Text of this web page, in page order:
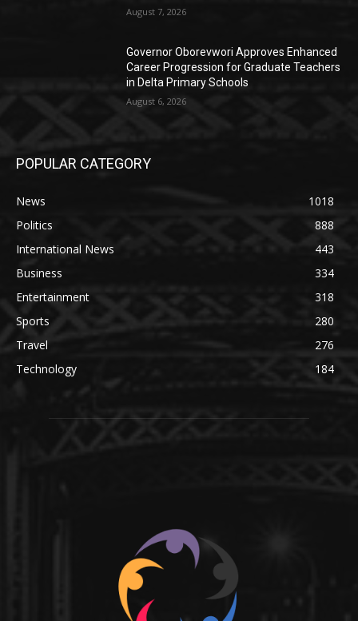
August 7, 2026
Governor Oborevwori Approves Enhanced
Career Progression for Graduate Teachers
in Delta Primary Schools
August 6, 2026
POPULAR CATEGORY
News
1018
Politics
888
International News
443
Business
334
Entertainment
318
Sports
280
Travel
276
Technology
184